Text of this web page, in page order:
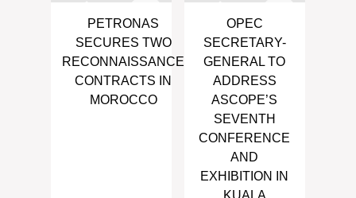
PETRONAS
SECURES TWO
RECONNAISSANCE
CONTRACTS IN
MOROCCO
OPEC
SECRETARY-
GENERAL TO
ADDRESS
ASCOPE’S
SEVENTH
CONFERENCE
AND
EXHIBITION IN
KUALA